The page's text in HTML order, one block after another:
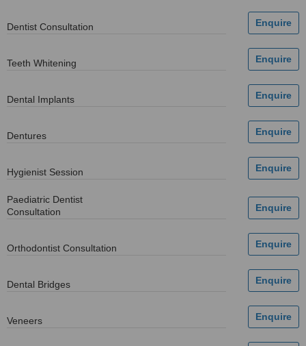
Dentist Consultation
Teeth Whitening
Dental Implants
Dentures
Hygienist Session
Paediatric Dentist
Consultation
Orthodontist Consultation
Dental Bridges
Veneers